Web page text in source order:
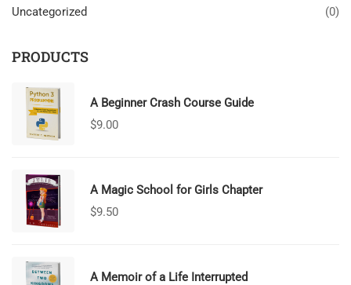
Uncategorized
(0)
PRODUCTS
A Beginner Crash Course Guide
$9.00
A Magic School for Girls Chapter
$9.50
A Memoir of a Life Interrupted